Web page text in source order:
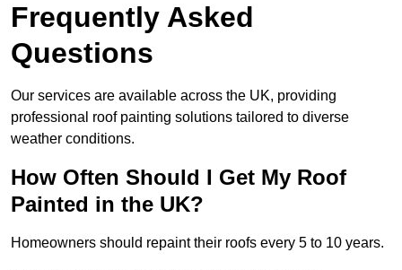
Frequently Asked
Questions
Our services are available across the UK, providing
professional roof painting solutions tailored to diverse
weather conditions.
How Often Should I Get My Roof
Painted in the UK?
Homeowners should repaint their roofs every 5 to 10 years.